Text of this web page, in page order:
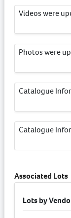
Videos were
Photos were
Catalogue
Catalogue
Associated Lots
Lots by